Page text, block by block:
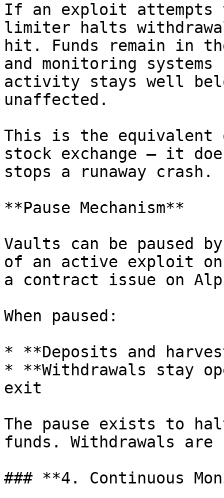
If an exploit
limiter halts
hit. Funds remain in
and monitoring systems
activity stays well
unaffected.
This is the
stock exchange — it
stops a runaway crash.
**Pause Mechanism**
Vaults can be paused
of an active exploit
a contract issue on
When paused:
* **Deposits and
* **Withdrawals stay
exit
The pause exists to
funds. Withdrawals
### **4. Continuous